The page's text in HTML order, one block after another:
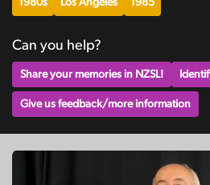
1980s Los Angeles 1985
Can you help?
Share your memories in NZSL!
Give us feedback/more information